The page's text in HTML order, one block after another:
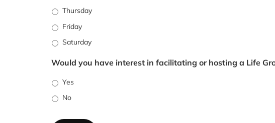
Thursday
Friday
Saturday
Would you have interest in facilitating or hosting a Life
Yes
No